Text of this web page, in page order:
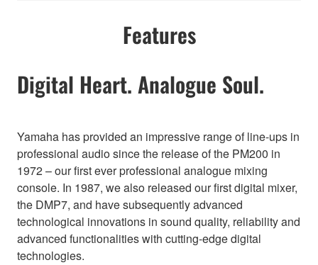
Features
Digital Heart. Analogue Soul.
Yamaha has provided an impressive range of line-ups in
professional audio since the release of the PM200 in
1972 – our first ever professional analogue mixing
console. In 1987, we also released our first digital mixer,
the DMP7, and have subsequently advanced
technological innovations in sound quality, reliability and
advanced functionalities with cutting-edge digital
technologies.